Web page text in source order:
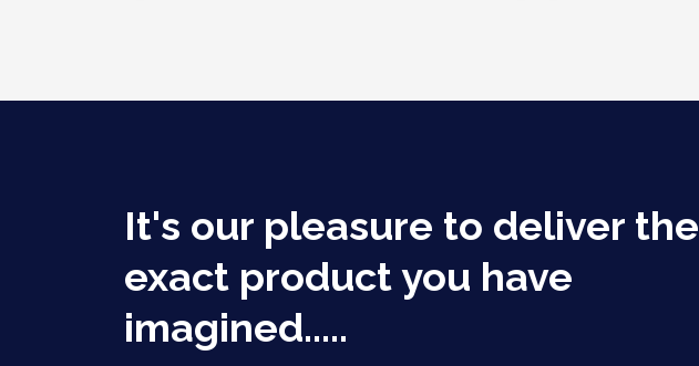
It's our pleasure to deliver the
exact product you have
imagined.....